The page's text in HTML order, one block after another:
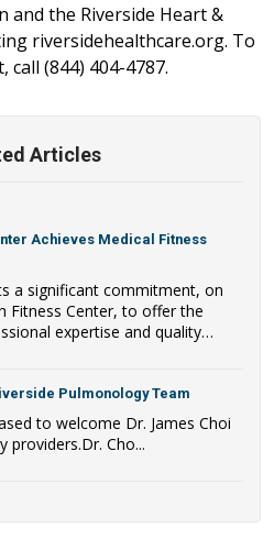
and the Riverside Heart &
riversidehealthcare.org. To
(844) 404-4787.
Articles
Achieves Medical Fitness
a significant commitment, on
Fitness Center, to offer the
expertise and quality
Pulmonology Team
to welcome Dr. James Choi
Cho...